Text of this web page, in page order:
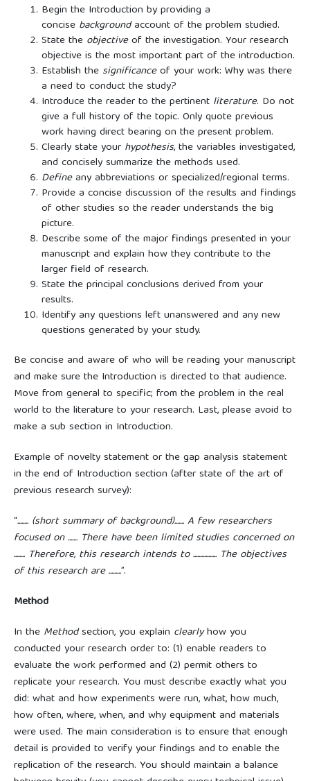
Begin the Introduction by providing a
concise backgroundaccount of the problem studied.
State the objectiveof the investigation. Your research
objective is the most important part of the introduction.
Establish the significanceof your work: Why was there
a need to conduct the study?
Introduce the reader to the pertinent literature. Do not
give a full history of the topic. Only quote previous
work having direct bearing on the present problem.
Clearly state your hypothesis, the variables investigated,
and concisely summarize the methods used.
Defineany abbreviations or specialized/regional terms.
Provide a concise discussion of the results and findings
of other studies so the reader understands the big
picture.
Describe some of the major findings presented in your
manuscript and explain how they contribute to the
larger field of research.
State the principal conclusions derived from your
results.
Identify any questions left unanswered and any new
questions generated by your study.
Be concise and aware of who will be reading your manuscript
and make sure the Introduction is directed to that audience.
Move from general to specific; from the problem in the real
world to the literature to your research. Last, please avoid to
make a sub section in Introduction.
Example of novelty statement or the gap analysis statement
in the end of Introduction section (after state of the art of
previous research survey):
“........ (short summary of background)....... A few researchers
focused on ....... There have been limited studies concerned on
........ Therefore, this research intends to ................. The objectives
of this research are .........”.
Method
In the Methodsection, you explain clearlyhow you
conducted your research order to: (1) enable readers to
evaluate the work performed and (2) permit others to
replicate your research. You must describe exactly what you
did: what and how experiments were run, what, how much,
how often, where, when, and why equipment and materials
were used. The main consideration is to ensure that enough
detail is provided to verify your findings and to enable the
replication of the research. You should maintain a balance